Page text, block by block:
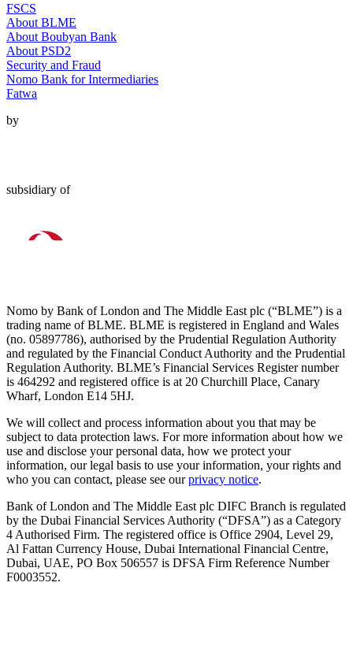
FSCS
About BLME
About Boubyan Bank
About PSD2
Security and Fraud
Nomo Bank for Intermediaries
Fatwa
by
subsidiary of
Nomo by Bank of London and The Middle East plc (“BLME”) is a
trading name of BLME. BLME is registered in England and Wales
(no. 05897786), authorised by the Prudential Regulation Authority
and regulated by the Financial Conduct Authority and the Prudential
Regulation Authority. BLME’s Financial Services Register number
is 464292 and registered office is at 20 Churchill Place, Canary
Wharf, London E14 5HJ.
We will collect and process information about you that may be
subject to data protection laws. For more information about how we
use and disclose your personal data, how we protect your
information, our legal basis to use your information, your rights and
who you can contact, please see ourprivacy notice.
Bank of London and The Middle East plc DIFC Branch is regulated
by the Dubai Financial Services Authority (“DFSA”) as a Category
4 Authorised Firm. The registered office is Office 2904, Level 29,
Al Fattan Currency House, Dubai International Financial Centre,
Dubai, UAE, PO Box 506557 is DFSA Firm Reference Number
F0003552.